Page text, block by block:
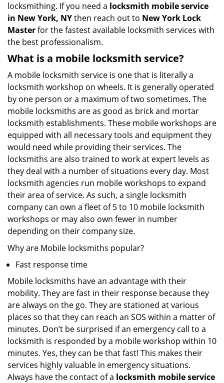
locksmithing. If you need a locksmith mobile service
in New York, NYthen reach out to New York Lock
Masterfor the fastest available locksmith services with
the best professionalism.
What is a mobile locksmith service?
A mobile locksmith service is one that is literally a
locksmith workshop on wheels. It is generally operated
by one person or a maximum of two sometimes. The
mobile locksmiths are as good as brick and mortar
locksmith establishments. These mobile workshops are
equipped with all necessary tools and equipment they
would need while providing their services. The
locksmiths are also trained to work at expert levels as
they deal with a number of situations every day. Most
locksmith agencies run mobile workshops to expand
their area of service. As such, a single locksmith
company can own a fleet of 5 to 10 mobile locksmith
workshops or may also own fewer in number
depending on their company size.
Why are Mobile locksmiths popular?
Fast response time
Mobile locksmiths have an advantage with their
mobility. They are fast in their response because they
are always on the go. They are stationed at various
places so that they can reach an SOS within a matter of
minutes. Don’t be surprised if an emergency call to a
locksmith is responded by a mobile workshop within 10
minutes. Yes, they can be that fast! This makes their
services highly valuable in emergency situations.
Always have the contact of a locksmith mobile service